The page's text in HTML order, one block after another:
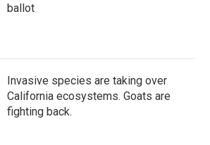
ballot
Invasive species are taking over
California ecosystems. Goats are
fighting back.